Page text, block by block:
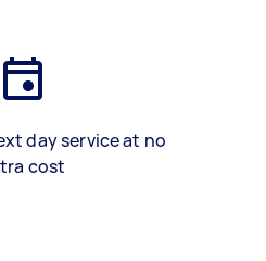
day service at no
cost